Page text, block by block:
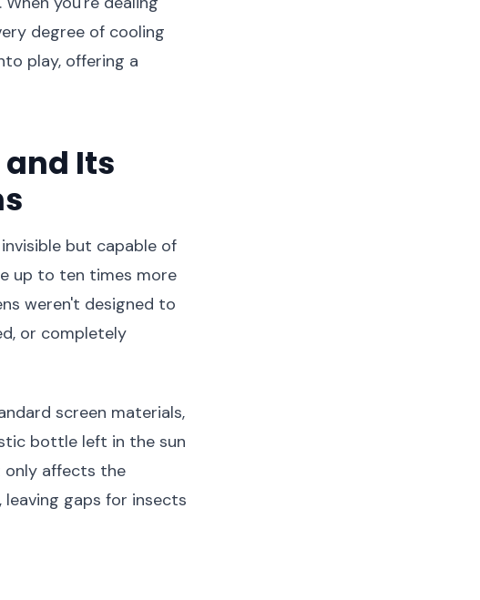
degree of cooling
play, offering a
Its
but capable of
up to ten times more
weren't designed to
or completely
screen materials,
bottle left in the sun
only affects the
gaps for insects